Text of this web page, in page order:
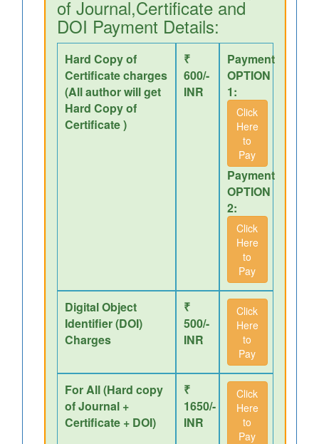
of Journal,Certificate and
DOI Payment Details:
Hard Copy of
Certificate charges
(All author will get
Hard Copy of
Certificate )
₹
600/-
INR
Payment
OPTION
1:
Click
Here
to
Pay
Payment
OPTION
2:
Click
Here
to
Pay
Digital Object
Identifier (DOI)
Charges
₹
500/-
INR
Click
Here
to
Pay
For All (Hard copy
of Journal +
Certificate + DOI)
₹
1650/-
INR
Click
Here
to
Pay